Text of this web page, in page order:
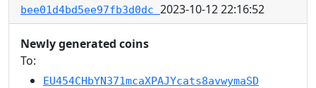
bee01d4bd5ee97fb3d0dc 2023-10-12 22:16:52
Newly generated coins
To:
EU454CHbYN371mcaXPAJYcats8avwymaSD